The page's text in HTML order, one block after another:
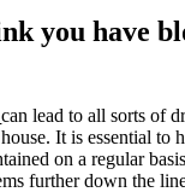
you have
can lead to all sorts of
It is essential to
on a regular
further down the